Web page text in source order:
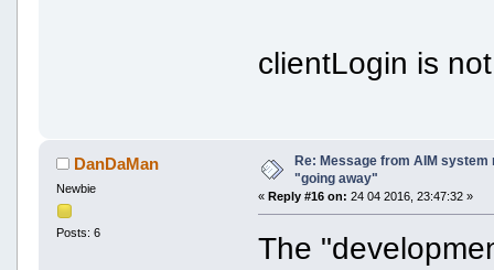
clientLogin is
DanDaMan
Newbie
Posts: 6
Re: Message from AIM
"going away"
«Reply #16 on: 24 04 2016, 23:47:32 »
The